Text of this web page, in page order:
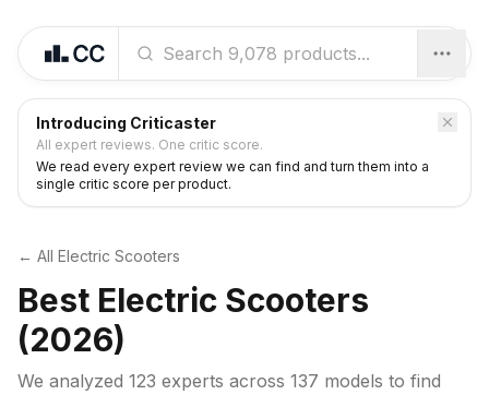
Introducing Criticaster
All expert reviews. One critic score.
We read every expert review we can find and turn them into a
single critic score per product.
← All Electric Scooters
Best Electric Scooters
(2026)
We analyzed 123 experts across 137 models to find